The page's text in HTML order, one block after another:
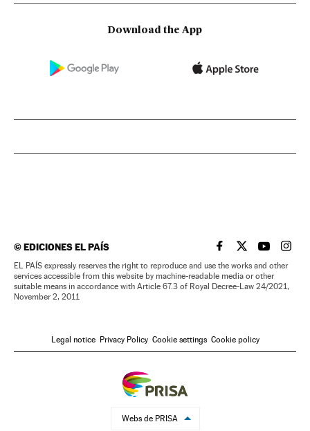
Download the App
©EDICIONES EL PAÍS EL PAÍS IN ENGLISH
EL PAÍS INEL PAÍS IN
EL
EL PAÍS expressly reserves the right to reproduce and use the works and other
services accessible from this website by machine-readable media or other
suitable means in accordance with Article 67.3 of Royal Decree-Law 24/2021,
November 2, 2011
Legal notice Privacy Policy Cookie settings Cookie policy
Webs de PRISA